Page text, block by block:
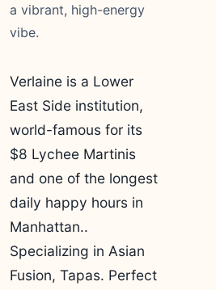
a vibrant, high-energy
vibe.
Verlaine is a Lower
East Side institution,
world-famous for its
$8 Lychee Martinis
and one of the longest
daily happy hours in
Manhattan..
Specializing in Asian
Fusion, Tapas. Perfect